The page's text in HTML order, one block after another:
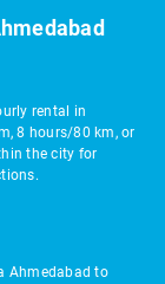
rental in
8 hours/80 km, or
the city for
Ahmedabad to